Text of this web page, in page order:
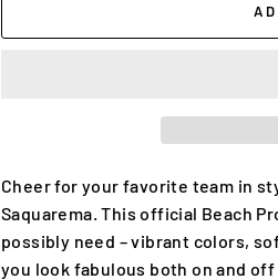
Cheer for your favorite team in
Saquarema. This official Beach
possibly need – vibrant colors,
you look fabulous both on and off